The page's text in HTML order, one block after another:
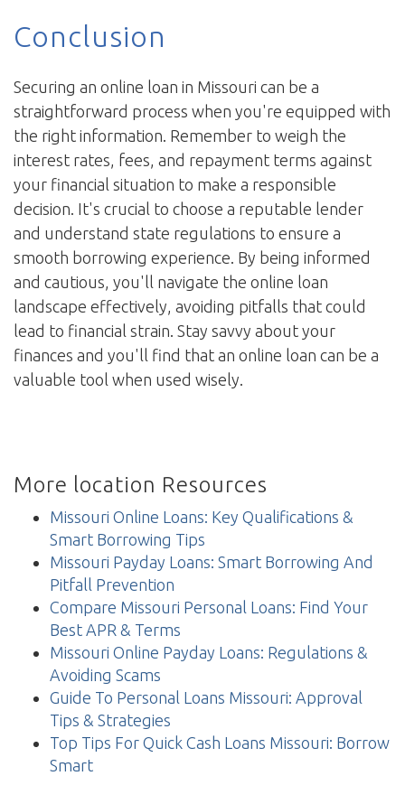
Conclusion
Securing an online loan in Missouri can be a
straightforward process when you're equipped with
the right information. Remember to weigh the
interest rates, fees, and repayment terms against
your financial situation to make a responsible
decision. It's crucial to choose a reputable lender
and understand state regulations to ensure a
smooth borrowing experience. By being informed
and cautious, you'll navigate the online loan
landscape effectively, avoiding pitfalls that could
lead to financial strain. Stay savvy about your
finances and you'll find that an online loan can be a
valuable tool when used wisely.
More location Resources
Missouri Online Loans: Key Qualifications &
Smart Borrowing Tips
Missouri Payday Loans: Smart Borrowing And
Pitfall Prevention
Compare Missouri Personal Loans: Find Your
Best APR & Terms
Missouri Online Payday Loans: Regulations &
Avoiding Scams
Guide To Personal Loans Missouri: Approval
Tips & Strategies
Top Tips For Quick Cash Loans Missouri: Borrow
Smart